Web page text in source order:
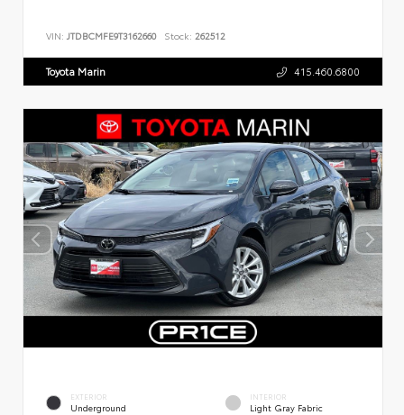
VIN: JTDBCMFE9T3162660 Stock: 262512
Toyota Marin 415.460.6800
EXTERIOR
Underground
INTERIOR
Light Gray Fabric